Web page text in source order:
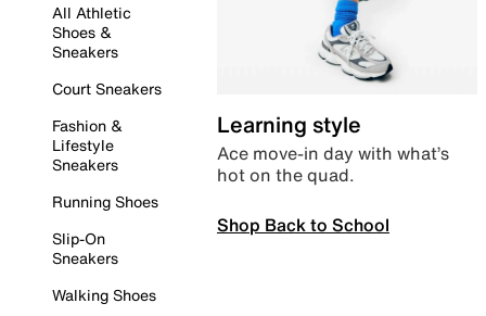
All Athletic
Shoes &
Sneakers
Court Sneakers
Fashion &
Lifestyle
Sneakers
Running Shoes
Slip-On
Sneakers
Walking Shoes
Learning style
Ace move-in day with what’s
hot on the quad.
Shop Back to School